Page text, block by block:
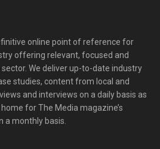
online point of reference for
offering relevant, focused and
We deliver up-to-date industry
studies, content from local and
and interviews on a daily basis as
for The Media magazine’s
a monthly basis.